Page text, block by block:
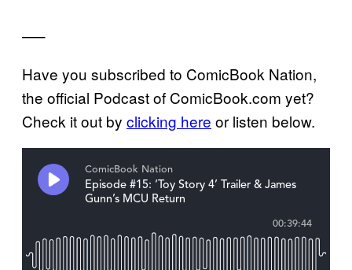
—–
Have you subscribed to ComicBook Nation,
the official Podcast of ComicBook.com yet?
Check it out by clicking here or listen below.